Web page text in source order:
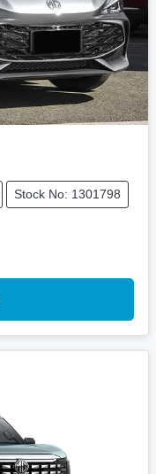
Stock No: 1301798